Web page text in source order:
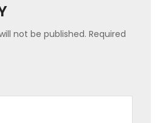
not be published. Required